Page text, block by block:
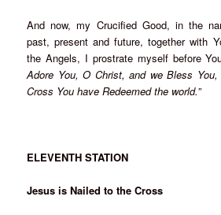
And now, my Crucified Good, in the
past, present and future, together with
the Angels, I prostrate myself before
Adore You, O Christ, and we Bless
Cross You have Redeemed the world.”
ELEVENTH STATION
Jesus is Nailed to the Cross